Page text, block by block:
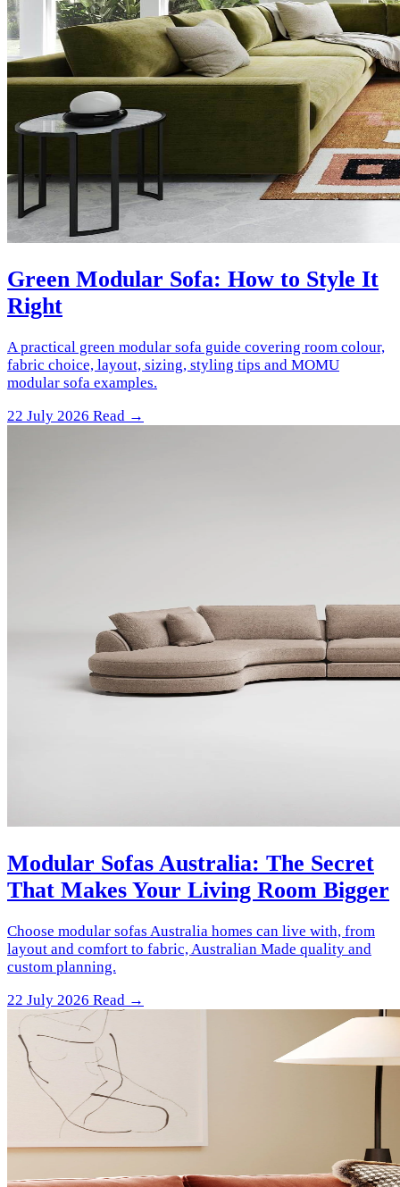
Green Modular Sofa: How to Style It
Right
A practical green modular sofa guide covering room colour,
fabric choice, layout, sizing, styling tips and MOMU
modular sofa examples.
22 July 2026 Read →
Modular Sofas Australia: The Secret
That Makes Your Living Room Bigger
Choose modular sofas Australia homes can live with, from
layout and comfort to fabric, Australian Made quality and
custom planning.
22 July 2026 Read →